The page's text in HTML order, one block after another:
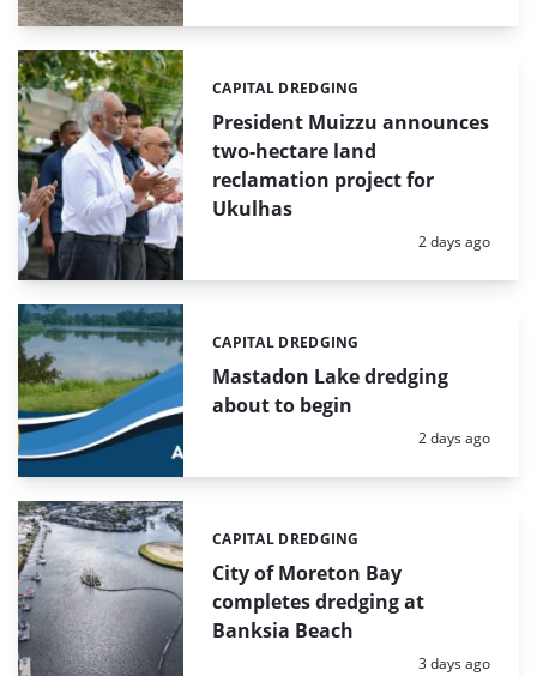
President Muizzu announces
two-hectare land
reclamation project for
Ukulhas
Categories:
CAPITAL DREDGING
Posted:
2 days ago
Mastadon Lake dredging
about to begin
Categories:
CAPITAL DREDGING
Posted:
2 days ago
City of Moreton Bay
completes dredging at
Banksia Beach
Categories:
CAPITAL DREDGING
Posted:
3 days ago